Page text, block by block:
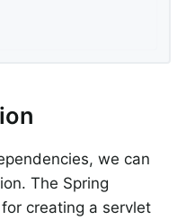
we can
The Spring
creating a servlet